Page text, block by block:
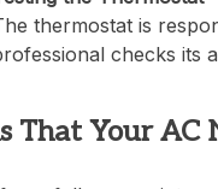
thermostat is
checks its
That Your AC